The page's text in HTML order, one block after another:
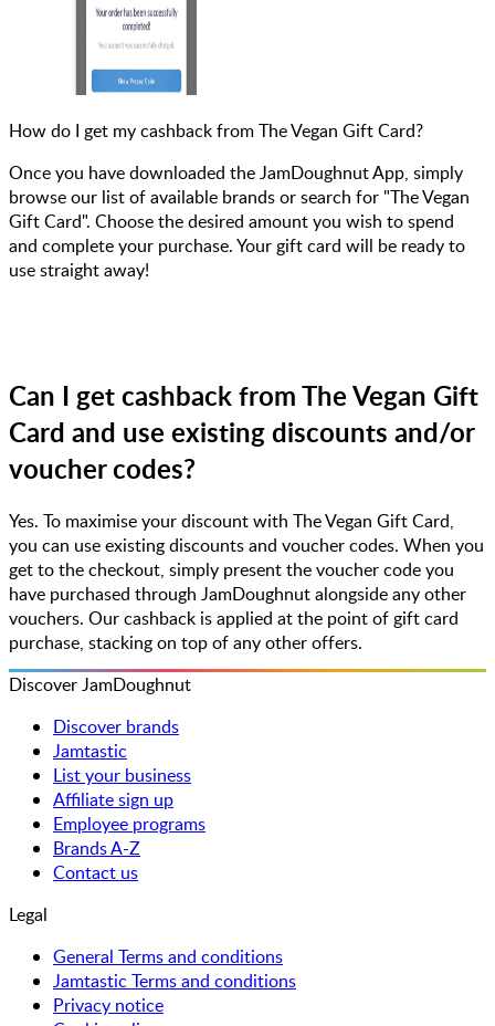
How do I get my cashback from The Vegan Gift Card?
Once you have downloaded the JamDoughnut App, simply
browse our list of available brands or search for "The Vegan
Gift Card". Choose the desired amount you wish to spend
and complete your purchase. Your gift card will be ready to
use straight away!
Can I get cashback from The Vegan Gift
Card and use existing discounts and/or
voucher codes?
Yes. To maximise your discount with The Vegan Gift Card,
you can use existing discounts and voucher codes. When you
get to the checkout, simply present the voucher code you
have purchased through JamDoughnut alongside any other
vouchers. Our cashback is applied at the point of gift card
purchase, stacking on top of any other offers.
Discover JamDoughnut
Discover brands
Jamtastic
List your business
Affiliate sign up
Employee programs
Brands A-Z
Contact us
Legal
General Terms and conditions
Jamtastic Terms and conditions
Privacy notice